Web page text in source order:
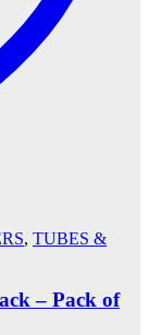
, TUBES &
– Pack of